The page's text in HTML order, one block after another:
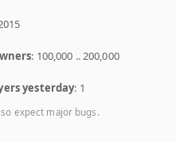
: 100,000 .. 200,000
yesterday: 1
expect major bugs.